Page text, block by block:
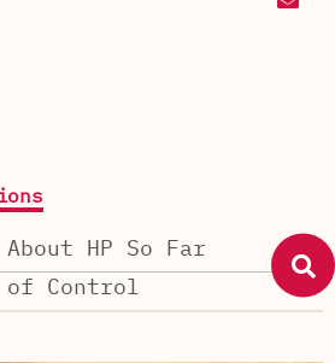
About HP So Far
of Control